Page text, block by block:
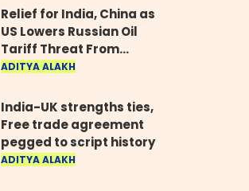
Relief for India, China as
US Lowers Russian Oil
Tariff Threat From
500% to 100%
ADITYA ALAKH
India-UK strengths ties,
Free trade agreement
pegged to script history
ADITYA ALAKH